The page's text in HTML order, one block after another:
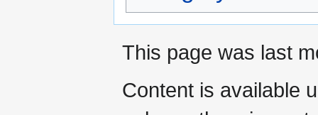
This page was last
Content is available